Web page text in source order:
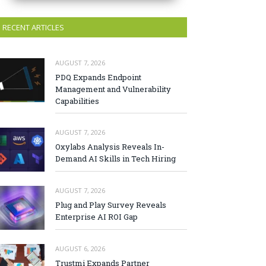
RECENT ARTICLES
AUGUST 7, 2026
PDQ Expands Endpoint
Management and Vulnerability
Capabilities
AUGUST 7, 2026
Oxylabs Analysis Reveals In-
Demand AI Skills in Tech Hiring
AUGUST 7, 2026
Plug and Play Survey Reveals
Enterprise AI ROI Gap
AUGUST 6, 2026
Trustmi Expands Partner